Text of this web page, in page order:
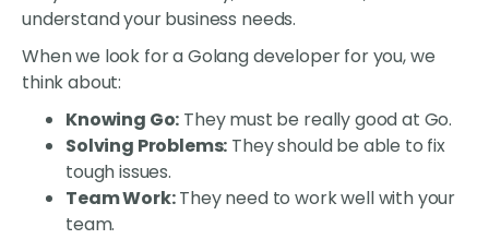
understand your business needs.
When we look for a Golang developer for you, we
think about:
Knowing Go: They must be really good at Go.
Solving Problems: They should be able to fix
tough issues.
Team Work:They need to work well with your
team.